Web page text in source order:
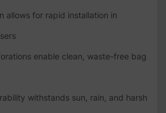
allows for rapid installation in
enable clean, waste-free bag
withstands sun, rain, and harsh